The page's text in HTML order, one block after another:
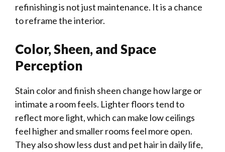
refinishing is not just maintenance. It is a chance
to reframe the interior.
Color, Sheen, and Space
Perception
Stain color and finish sheen change how large or
intimate a room feels. Lighter floors tend to
reflect more light, which can make low ceilings
feel higher and smaller rooms feel more open.
They also show less dust and pet hair in daily life,